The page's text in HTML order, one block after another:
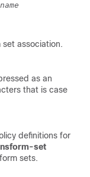
set association.
as an
that is case
definitions for
set
sets.